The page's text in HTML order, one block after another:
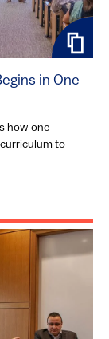
in One
how one
to